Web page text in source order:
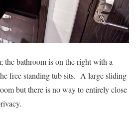
the bathroom is on the right with a
free standing tub sits. A large sliding
but there is no way to entirely close